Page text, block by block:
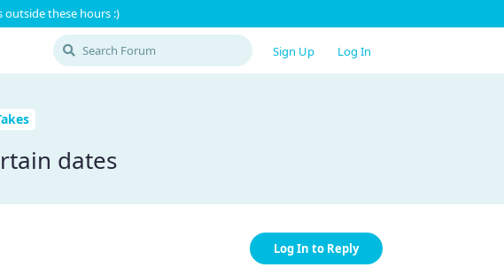
outside these hours :)
Sign Up Log In
dates
Log In to Reply